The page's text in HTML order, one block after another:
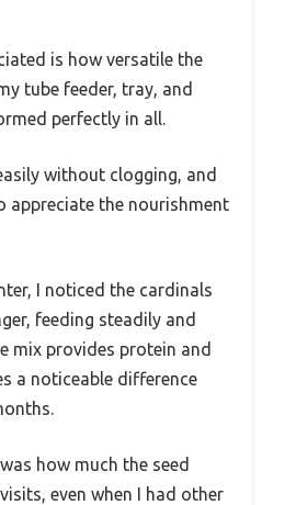
is how versatile the
tube feeder, tray, and
perfectly in all.
without clogging, and
appreciate the nourishment
I noticed the cardinals
feeding steadily and
mix provides protein and
a noticeable difference
how much the seed
even when I had other